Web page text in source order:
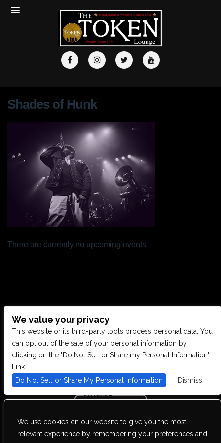
We use cookies on our website to give you the most
relevant experience by remembering your preferences and
Shades of Hunk
There are currently no upcoming events.
CONTACT US
28949 JOY RD, WESTLAND, MI 48185
PHONE: (734) 513-5030
We are committed to full website accessibility for all of our fans,
including those with disabilities. Our website is monitored, and
We value your privacy
This website or its third-party tools process personal data. You
can opt out of the sale of your personal information by
clicking on the "Do Not Sell or Share my Personal Information"
Link.
Do Not Sell or Share My Personal Information
Dismiss